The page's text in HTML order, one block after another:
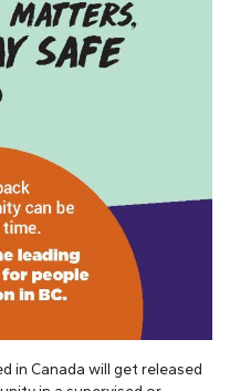
in Canada will get released